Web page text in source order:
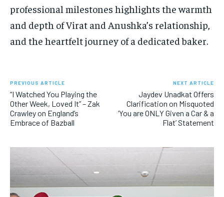
professional milestones highlights the warmth
and depth of Virat and Anushka’s relationship,
and the heartfelt journey of a dedicated baker.
PREVIOUS ARTICLE
“I Watched You Playing the
Other Week, Loved It” – Zak
Crawley on England’s
Embrace of Bazball
NEXT ARTICLE
Jaydev Unadkat Offers
Clarification on Misquoted
‘You are ONLY Given a Car & a
Flat’ Statement